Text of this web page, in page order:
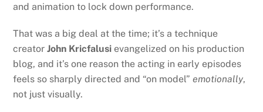
and animation to lock down performance.
That was a big deal at the time; it’s a technique
creatorJohn Kricfalusi evangelized on his production
blog, and it’s one reason the acting in early episodes
feels so sharply directed and “on model”emotionally,
not just visually.